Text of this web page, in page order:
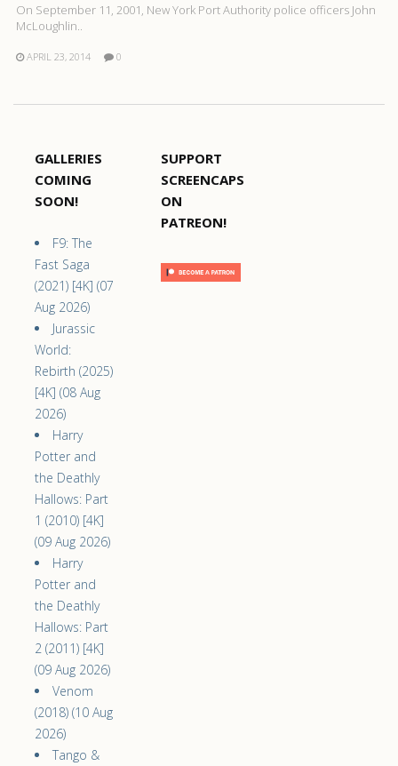
On September 11, 2001, New York Port Authority police officers John
McLoughlin..
APRIL 23, 2014 0
GALLERIES
COMING
SOON!
F9: The
Fast Saga
(2021) [4K] (07
Aug 2026)
Jurassic
World:
Rebirth (2025)
[4K] (08 Aug
2026)
Harry
Potter and
the Deathly
Hallows: Part
1 (2010) [4K]
(09 Aug 2026)
Harry
Potter and
the Deathly
Hallows: Part
2 (2011) [4K]
(09 Aug 2026)
Venom
(2018) (10 Aug
2026)
Tango &
SUPPORT
SCREENCAPS
ON
PATREON!